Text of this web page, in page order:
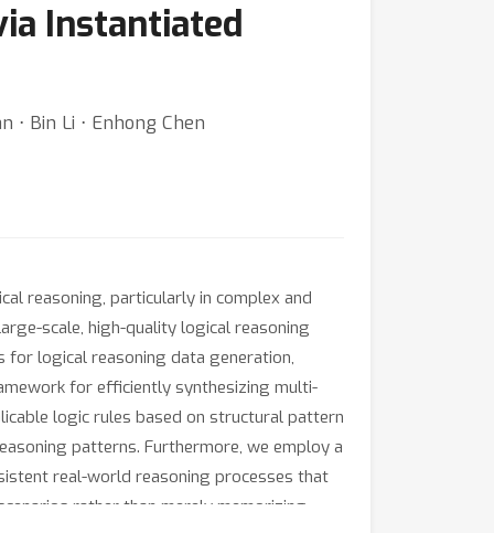
Instantiated
⋅ Bin Li ⋅ Enhong Chen
reasoning, particularly in complex and
scale, high-quality logical reasoning
logical reasoning data generation,
for efficiently synthesizing multi-
logic rules based on structural pattern
patterns. Furthermore, we employ a
real-world reasoning processes that
rather than merely memorizing